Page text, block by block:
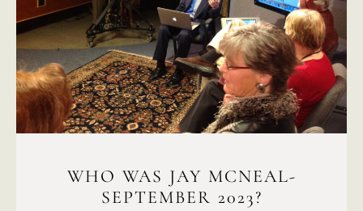
WHO WAS JAY MCNEAL-
SEPTEMBER 2023?